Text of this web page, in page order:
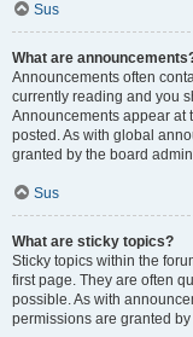
Sus
What are
Announcements often
currently reading and you
Announcements appear at
posted. As with global
granted by the board
Sus
What are sticky topics?
Sticky topics within the
first page. They are often
possible. As with
permissions are granted